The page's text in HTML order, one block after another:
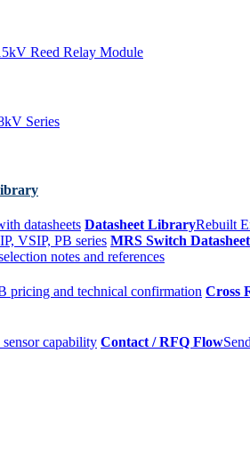
Reed Relay Module
Series
datasheets Datasheet LibraryRebuilt
VSIP, PB series MRS Switch
notes and references
pricing and technical confirmation Cross
capability Contact / RFQ Flow